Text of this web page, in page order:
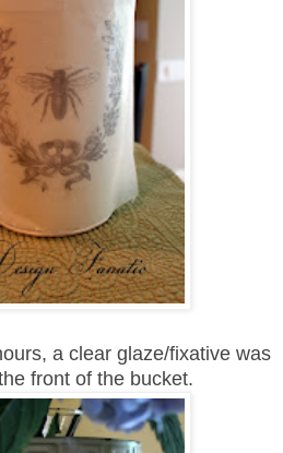
a clear glaze/fixative was
front of the bucket.